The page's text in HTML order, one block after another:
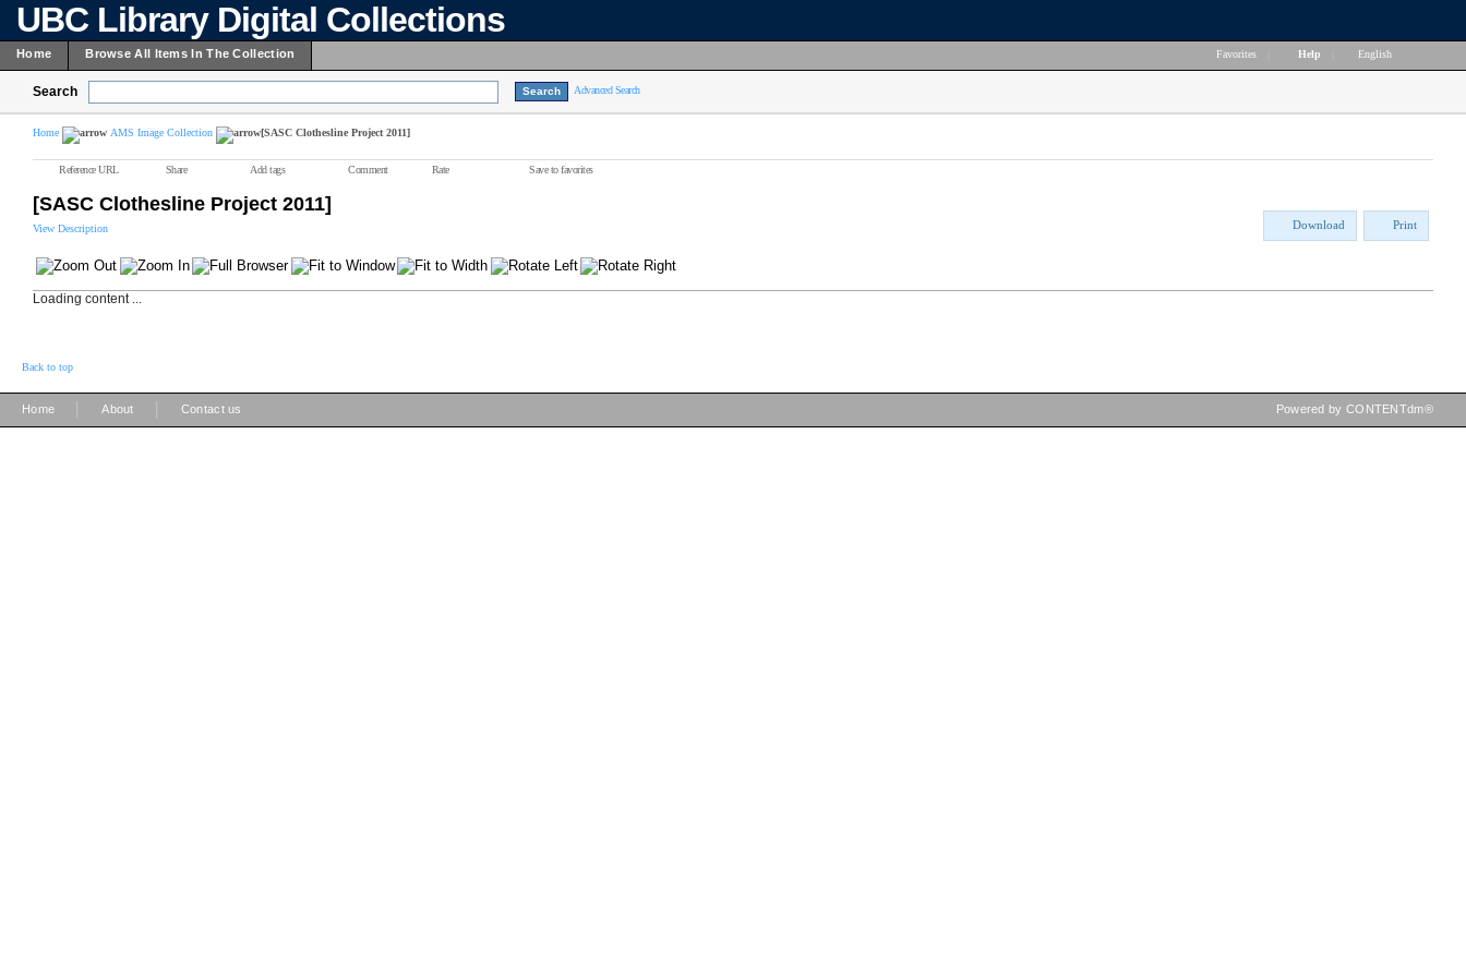
UBC Library Digital Collections
Home Browse All Items In The Collection Favorites Help English
Search Advanced Search
Home AMS Image Collection [SASC Clothesline Project 2011]
Reference URL Share Add tags Comment Rate Save to favorites
[SASC Clothesline Project 2011]
View Description Download Print
Loading content ...
Back to top
Home About Contact us Powered by CONTENTdm®